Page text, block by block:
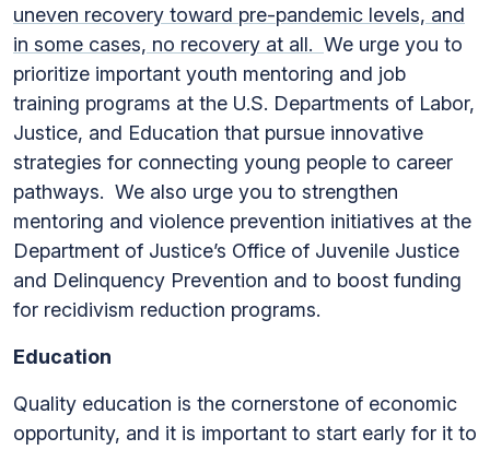
uneven recovery toward pre-pandemic levels, and
in some cases, no recovery at all. We urge you to
prioritize important youth mentoring and job
training programs at the U.S. Departments of Labor,
Justice, and Education that pursue innovative
strategies for connecting young people to career
pathways. We also urge you to strengthen
mentoring and violence prevention initiatives at the
Department of Justice’s Office of Juvenile Justice
and Delinquency Prevention and to boost funding
for recidivism reduction programs.
Education
Quality education is the cornerstone of economic
opportunity, and it is important to start early for it to